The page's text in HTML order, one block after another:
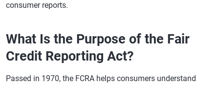
consumer reports.
What Is the Purpose of the Fair
Credit Reporting Act?
Passed in 1970, the FCRA helps consumers understand